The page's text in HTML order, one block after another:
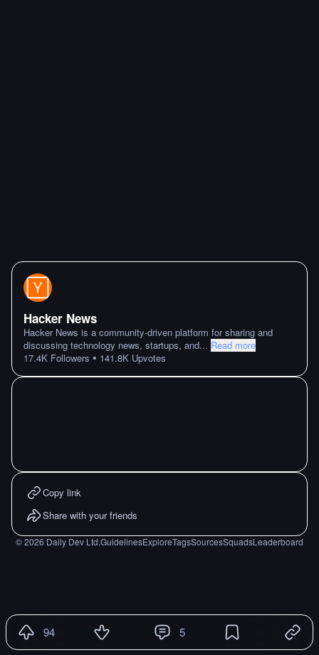
Hacker News
Hacker News is a community-driven platform for sharing and
discussing technology news, startups, and... Read more
17.4K Followers • 141.8K Upvotes
Copy link
Share with your friends
©2026 Daily Dev Ltd.GuidelinesExploreTagsSourcesSquadsLeaderboard
94 5